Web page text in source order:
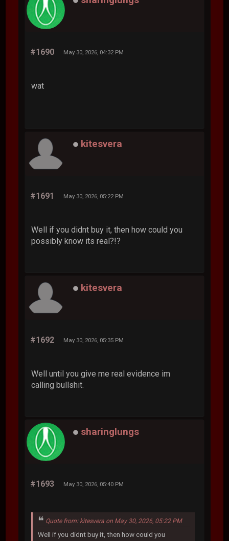
#1690 May 30, 2026, 04:32 PM
wat
kitesvera
#1691 May 30, 2026, 05:22 PM
Well if you didnt buy it, then how could you
possibly know its real?!?
kitesvera
#1692 May 30, 2026, 05:35 PM
Well until you give me real evidence im
calling bullshit.
sharinglungs
#1693 May 30, 2026, 05:40 PM
Quote from: kitesvera on May 30, 2026, 05:22 PM
Well if you didnt buy it, then how could you